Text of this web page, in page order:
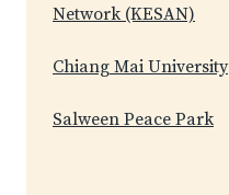
Network (KESAN)
Chiang Mai University
Salween Peace Park